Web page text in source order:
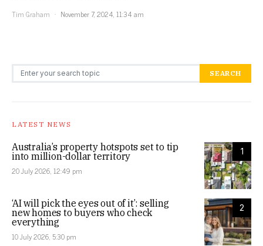
Tim Graham
November 7, 2024, 11:34 am
Search for: SEARCH
LATEST NEWS
1
Australia’s property hotspots set to tip
into million-dollar territory
20 July 2026, 12:49 pm
2
‘AI will pick the eyes out of it’: selling
new homes to buyers who check
everything
10 July 2026, 5:30 pm